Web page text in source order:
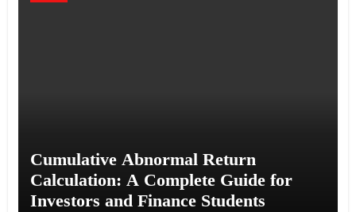
Cumulative Abnormal Return
Calculation: A Complete Guide for
Investors and Finance Students